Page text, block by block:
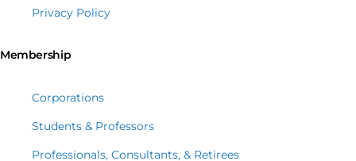
Privacy Policy
Membership
Corporations
Students & Professors
Professionals, Consultants, & Retirees